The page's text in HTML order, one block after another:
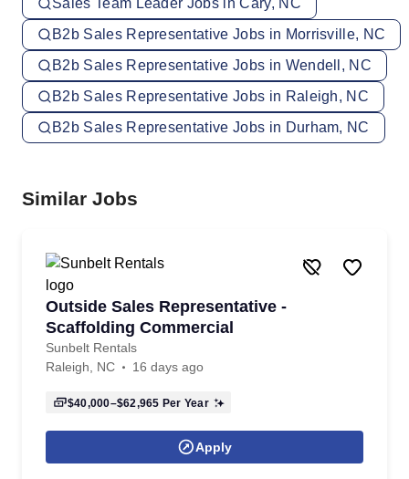
Sales Team Leader Jobs in Cary, NC
B2b Sales Representative Jobs in Morrisville, NC
B2b Sales Representative Jobs in Wendell, NC
B2b Sales Representative Jobs in Raleigh, NC
B2b Sales Representative Jobs in Durham, NC
Similar Jobs
Outside Sales Representative -
Scaffolding Commercial
Sunbelt Rentals
Raleigh, NC
16 days ago
$40,000–$62,965 Per Year
Apply